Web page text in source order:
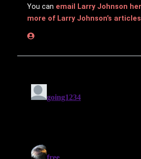
You can email Larry Johnson
more of Larry Johnson’s